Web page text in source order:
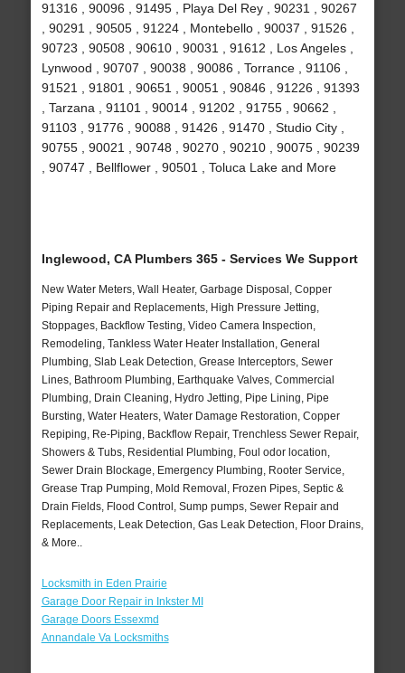
91316 , 90096 , 91495 , Playa Del Rey , 90231 , 90267
, 90291 , 90505 , 91224 , Montebello , 90037 , 91526 ,
90723 , 90508 , 90610 , 90031 , 91612 , Los Angeles ,
Lynwood , 90707 , 90038 , 90086 , Torrance , 91106 ,
91521 , 91801 , 90651 , 90051 , 90846 , 91226 , 91393
, Tarzana , 91101 , 90014 , 91202 , 91755 , 90662 ,
91103 , 91776 , 90088 , 91426 , 91470 , Studio City ,
90755 , 90021 , 90748 , 90270 , 90210 , 90075 , 90239
, 90747 , Bellflower , 90501 , Toluca Lake and More
Inglewood, CA Plumbers 365 - Services We Support
New Water Meters, Wall Heater, Garbage Disposal, Copper
Piping Repair and Replacements, High Pressure Jetting,
Stoppages, Backflow Testing, Video Camera Inspection,
Remodeling, Tankless Water Heater Installation, General
Plumbing, Slab Leak Detection, Grease Interceptors, Sewer
Lines, Bathroom Plumbing, Earthquake Valves, Commercial
Plumbing, Drain Cleaning, Hydro Jetting, Pipe Lining, Pipe
Bursting, Water Heaters, Water Damage Restoration, Copper
Repiping, Re-Piping, Backflow Repair, Trenchless Sewer Repair,
Showers & Tubs, Residential Plumbing, Foul odor location,
Sewer Drain Blockage, Emergency Plumbing, Rooter Service,
Grease Trap Pumping, Mold Removal, Frozen Pipes, Septic &
Drain Fields, Flood Control, Sump pumps, Sewer Repair and
Replacements, Leak Detection, Gas Leak Detection, Floor Drains,
& More..
Locksmith in Eden Prairie
Garage Door Repair in Inkster MI
Garage Doors Essexmd
Annandale Va Locksmiths